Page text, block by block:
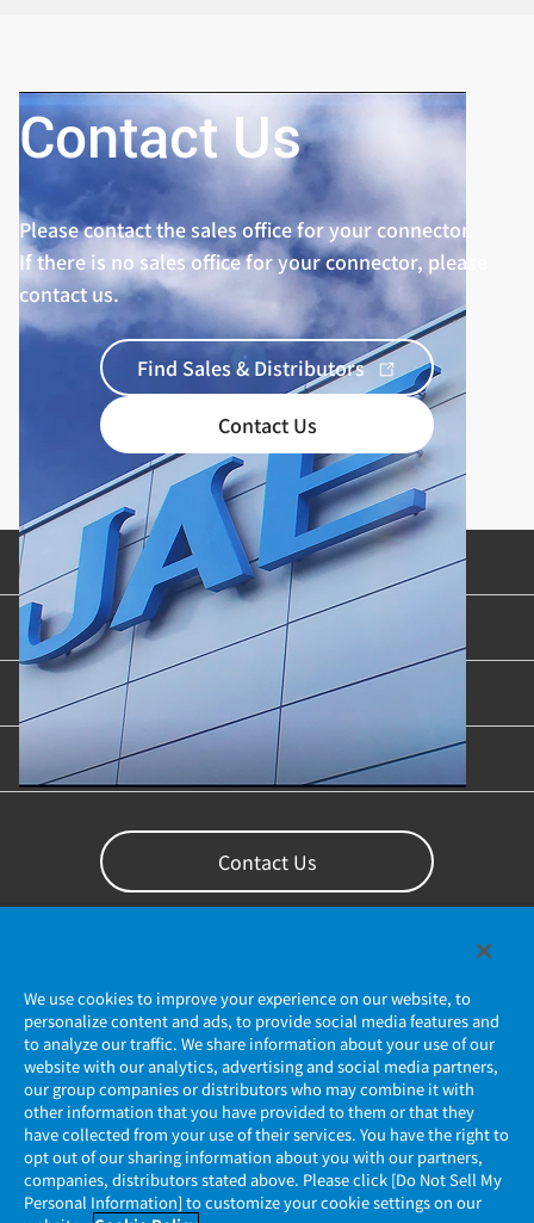
Contact Us
Please contact the sales office for your connector.
If there is no sales office for your connector, please
contact us.
Find Sales & Distributors
Contact Us
Product Categories
Industries & Applications
Content Library
Support
Contact Us
Privacy Policy
JAE Cookie Policy
We use cookies to improve your experience on our website, to
personalize content and ads, to provide social media features and
to analyze our traffic. We share information about your use of our
website with our analytics, advertising and social media partners,
our group companies or distributors who may combine it with
other information that you have provided to them or that they
have collected from your use of their services. You have the right to
opt out of our sharing information about you with our partners,
companies, distributors stated above. Please click [Do Not Sell My
Personal Information] to customize your cookie settings on our